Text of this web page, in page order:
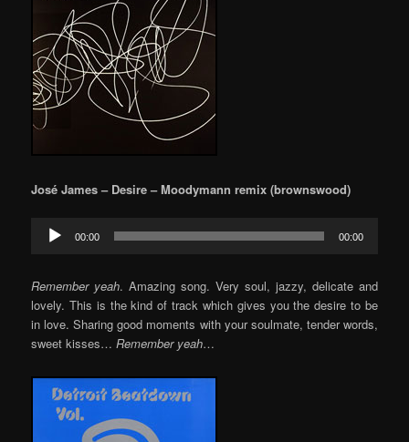
José James – Desire – Moodymann remix (brownswood)
Audio
Player
00:00 00:00
Remember yeah. Amazing song. Very soul, jazzy, delicate and
lovely. This is the kind of track which gives you the desire to be
in love. Sharing good moments with your soulmate, tender words,
sweet kisses…Remember yeah…